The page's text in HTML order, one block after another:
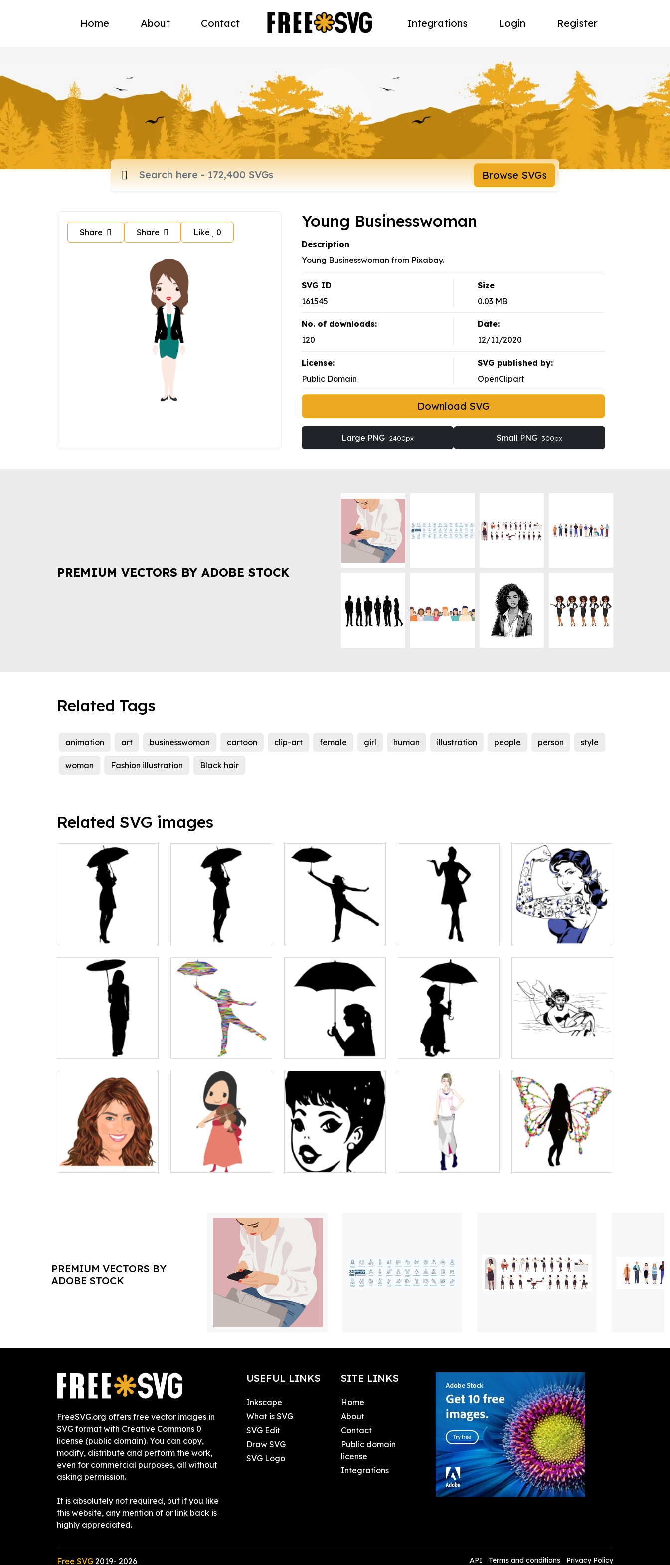
Home About Contact Integrations Login Register
Browse SVGs
Share Share Like 0
Young Businesswoman
Description
Young Businesswoman from Pixabay.
SVG ID
161545
Size
0.03 MB
No. of downloads:
120
Date:
12/11/2020
License:
Public Domain
SVG published by:
OpenClipart
Download SVG
Large PNG 2400px Small PNG 300px
PREMIUM VECTORS BY ADOBE STOCK
Related Tags
animation art businesswoman cartoon clip-art female girl human illustration people person style
woman Fashion illustration Black hair
Related SVG images
PREMIUM VECTORS BY
ADOBE STOCK
FreeSVG.org offers free vector images in
SVG format with Creative Commons 0
license (public domain). You can copy,
modify, distribute and perform the work,
even for commercial purposes, all without
asking permission.
It is absolutely not required, but if you like
this website, any mention of or link back is
highly appreciated.
USEFUL LINKS
Inkscape
What is SVG
SVG Edit
Draw SVG
SVG Logo
SITE LINKS
Home
About
Contact
Public domain
license
Integrations
Free SVG 2019- 2026 API Terms and conditions Privacy Policy